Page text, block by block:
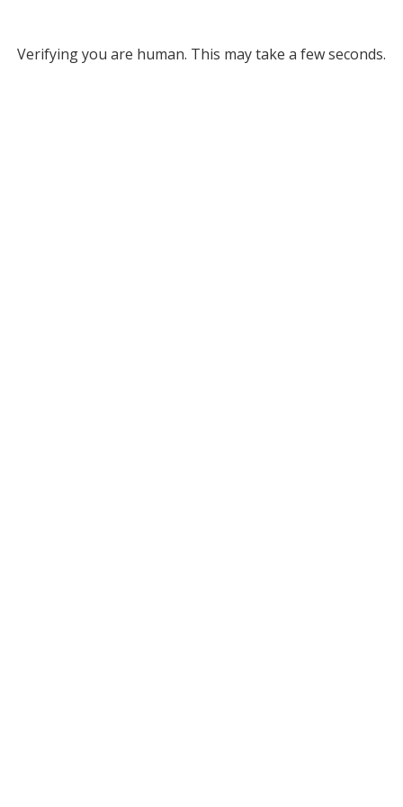
Verifying you are human. This may take a few seconds.